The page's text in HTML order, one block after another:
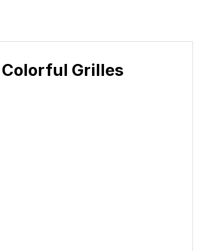
Colorful Grilles